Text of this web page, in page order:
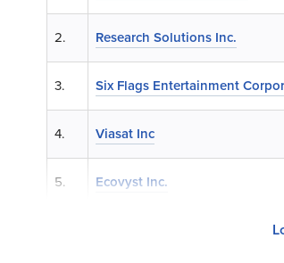
2. Research Solutions Inc.
3. Six Flags Entertainment
4. Viasat Inc
5. Ecovyst Inc.